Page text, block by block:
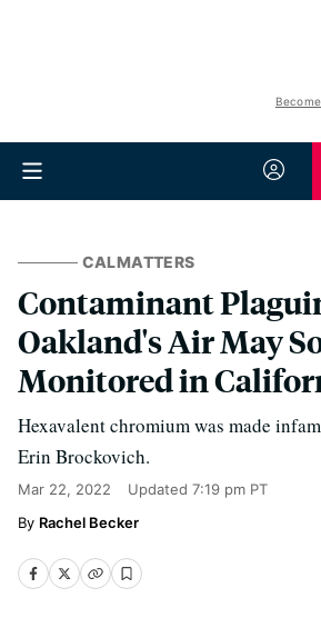
CALMATTERS
Contaminant
Oakland's Air May
Monitored in
Hexavalent chromium was made
Erin Brockovich.
Mar 22, 2022 Updated 7:19 pm PT
Rachel Becker